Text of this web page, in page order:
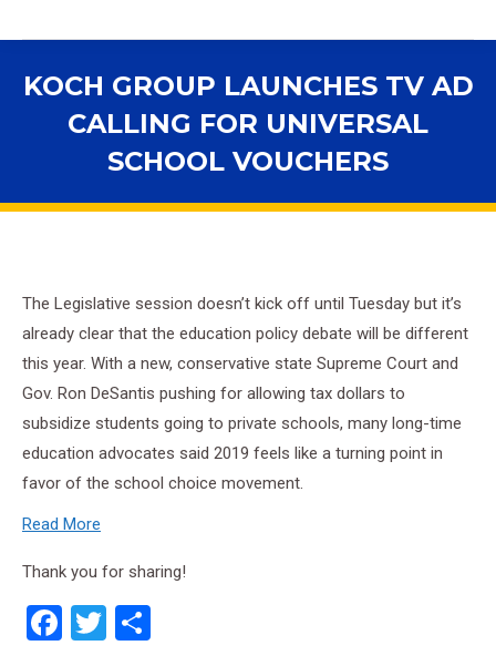
KOCH GROUP LAUNCHES TV AD
CALLING FOR UNIVERSAL
SCHOOL VOUCHERS
The Legislative session doesn’t kick off until Tuesday but it’s
already clear that the education policy debate will be different
this year. With a new, conservative state Supreme Court and
Gov. Ron DeSantis pushing for allowing tax dollars to
subsidize students going to private schools, many long-time
education advocates said 2019 feels like a turning point in
favor of the school choice movement.
Read More
Thank you for sharing!
Facebook
Twitter